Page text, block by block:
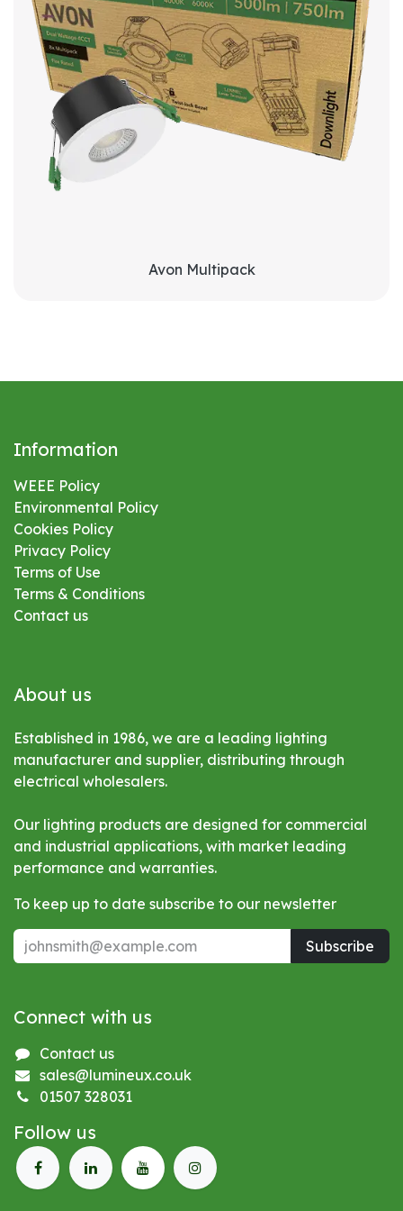
Avon Multipack
Information
WEEE Policy
Environmental Policy
Cookies Policy
Privacy Policy
Terms of Use
Terms & Conditions
Contact us
About us
Established in 1986, we are a leading lighting
manufacturer and supplier, distributing through
electrical wholesalers.
Our lighting products are designed for commercial
and industrial applications, with market leading
performance and warranties.
To keep up to date subscribe to our newsletter
Subscribe
Connect with us
Contact us
sales@lumineux.co.uk
01507 328031
Follow us